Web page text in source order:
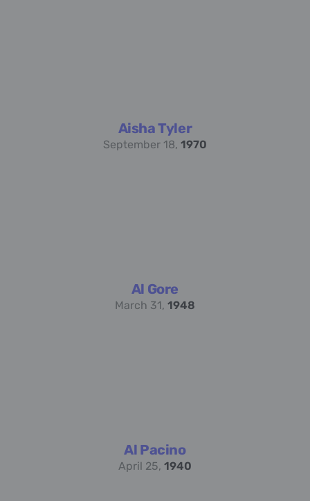
Aisha Tyler
September 18, 1970
Al Gore
March 31, 1948
Al Pacino
April 25, 1940